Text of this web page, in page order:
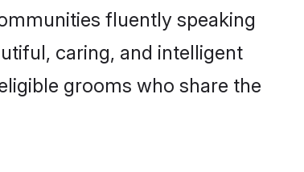
fluently speaking
caring, and intelligent
grooms who share the